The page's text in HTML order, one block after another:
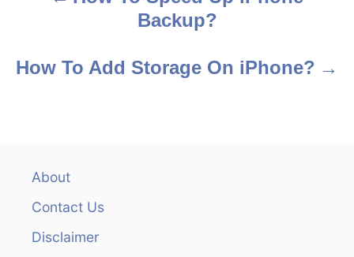
s
Backup?
How To Add Storage On iPhone?
About
Contact Us
Disclaimer